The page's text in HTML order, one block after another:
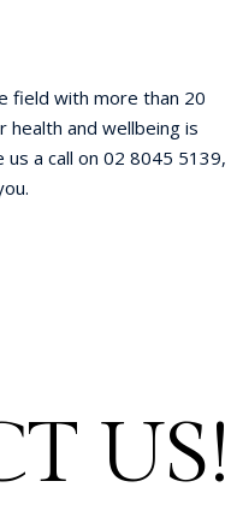
field with more than 20
health and wellbeing is
a call on 02 8045 5139,
US!